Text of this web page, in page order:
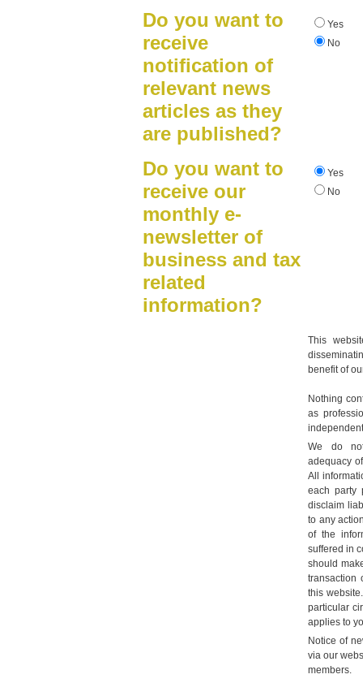
Do you want to
receive
notification of
relevant news
articles as they
are published?
Yes
No
Do you want to
receive our
monthly e-
newsletter of
business and tax
related
information?
Yes
No
This
benefit of
Nothing
as
We do
adequacy
All
each party
disclaim
to any
of the
suffered in
should
transaction
this
particular
applies to
Notice of
via our
members.